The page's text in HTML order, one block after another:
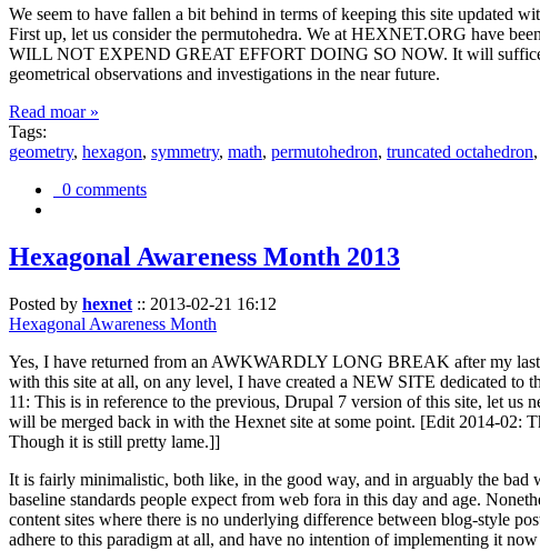
We seem to have fallen a bit behind in terms of keeping this site
First up, let us consider the permutohedra. We at HEXNET.ORG have
WILL NOT EXPEND GREAT EFFORT DOING SO NOW. It will suffice
geometrical observations and investigations in the near future.
Read moar »
Tags:
geometry, hexagon, symmetry, math, permutohedron, truncated octahedron,
0 comments
Hexagonal Awareness Month 2013
Posted by hexnet :: 2013-02-21 16:12
Hexagonal Awareness Month
Yes, I have returned from an AWKWARDLY LONG BREAK after my
with this site at all, on any level, I have created a NEW SITE dedicated to
11: This is in reference to the previous, Drupal 7 version of this site, let
will be merged back in with the Hexnet site at some point. [Edit 2014-02:
Though it is still pretty lame.]]
It is fairly minimalistic, both like, in the good way, and in arguably the
baseline standards people expect from web fora in this day and age.
content sites where there is no underlying difference between blog-style
adhere to this paradigm at all, and have no intention of implementing it